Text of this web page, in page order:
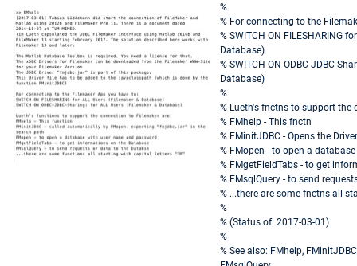
%
% For connecting to the
% SWITCH ON FILESHARING
Database)
% SWITCH ON ODBC-JDBC-
Database)
%
% Lueth's fnctns to support the
% FMhelp - This fnctn
% FMinitJDBC - Opens the
% FMopen - to open a
% FMgetFieldTabs - to get
% FMsqlQuery - to send
% ...there are some fnctns all
%
% (Status of: 2017-03-01)
%
% See also: FMhelp,